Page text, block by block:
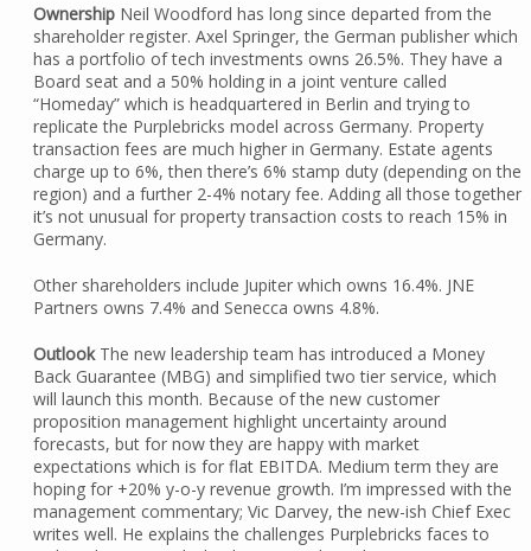
Ownership Neil Woodford has long since departed from the
shareholder register. Axel Springer, the German publisher which
has a portfolio of tech investments owns 26.5%. They have a
Board seat and a 50% holding in a joint venture called
“Homeday” which is headquartered in Berlin and trying to
replicate the Purplebricks model across Germany. Property
transaction fees are much higher in Germany. Estate agents
charge up to 6%, then there’s 6% stamp duty (depending on the
region) and a further 2-4% notary fee. Adding all those together
it’s not unusual for property transaction costs to reach 15% in
Germany.
Other shareholders include Jupiter which owns 16.4%. JNE
Partners owns 7.4% and Senecca owns 4.8%.
Outlook The new leadership team has introduced a Money
Back Guarantee (MBG) and simplified two tier service, which
will launch this month. Because of the new customer
proposition management highlight uncertainty around
forecasts, but for now they are happy with market
expectations which is for flat EBITDA. Medium term they are
hoping for +20% y-o-y revenue growth. I’m impressed with the
management commentary; Vic Darvey, the new-ish Chief Exec
writes well. He explains the challenges Purplebricks faces to